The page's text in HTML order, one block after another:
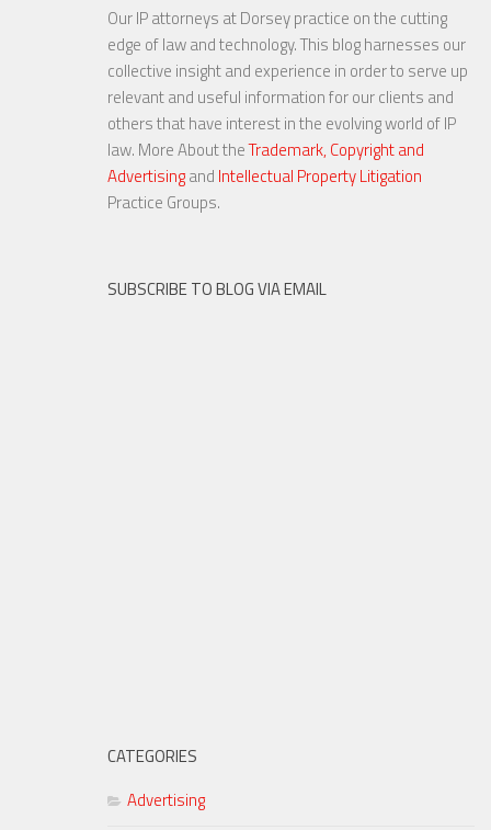
Our IP attorneys at Dorsey practice on the cutting
edge of law and technology. This blog harnesses our
collective insight and experience in order to serve up
relevant and useful information for our clients and
others that have interest in the evolving world of IP
law. More About theTrademark, Copyright and
Advertisingand Intellectual Property Litigation
Practice Groups.
SUBSCRIBE TO BLOG VIA EMAIL
CATEGORIES
Advertising